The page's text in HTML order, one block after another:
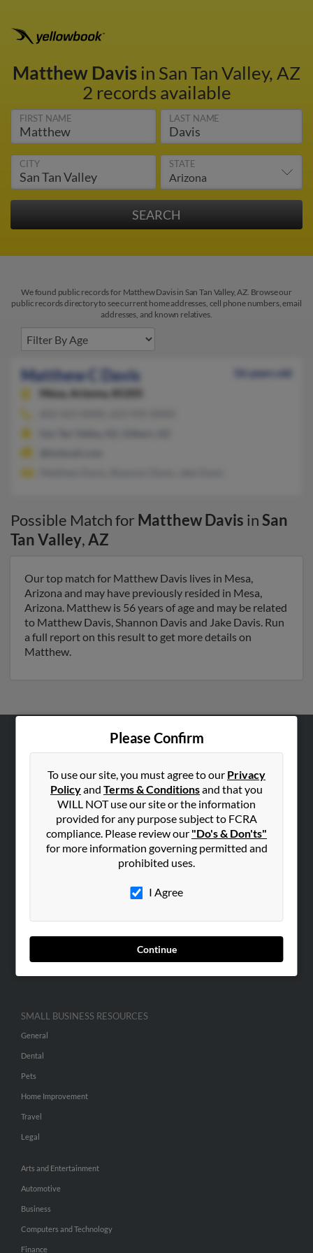
Matthew Davisin San Tan Valley, AZ
2 records available
FIRST NAME LAST NAME
CITY STATE
We found public records for Matthew Davis in San Tan Valley, AZ. Browse our
public records directory to see current home addresses, cell phone numbers, email
addresses, and known relatives.
Matthew C Davis
56 years old
Mesa,
Arizona, 85205
Possible Match for Matthew Davis inSan
Tan Valley,AZ
Our top match for Matthew Davis lives in Mesa,
Arizona and may have previously resided in Mesa,
Arizona. Matthew is 56 years of age and may be related
to Matthew Davis, Shannon Davis and Jake Davis. Run
a full report on this result to get more details on
Matthew.
Please Confirm
To use our site, you must agree to our Privacy
Policyand Terms & Conditionsand that you
WILL NOT use our site or the information
provided for any purpose subject to FCRA
compliance. Please review our "Do's & Don'ts"
for more information governing permitted and
prohibited uses.
I Agree
Continue
ABOUT US
Corporate
Hibu Blog
Contact Us
SMALL BUSINESS RESOURCES
General
Dental
Pets
Home Improvement
Travel
Legal
Arts and Entertainment
Automotive
Business
Computers and Technology
Finance